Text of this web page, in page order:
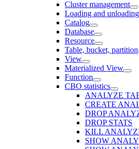
Cluster management
Loading and unloading
Catalog
Database
Resource
Table, bucket,
View
Materialized View
Function
CBO statistics
ANALYZE
CREATE
DROP
DROP STATS
KILL
SHOW